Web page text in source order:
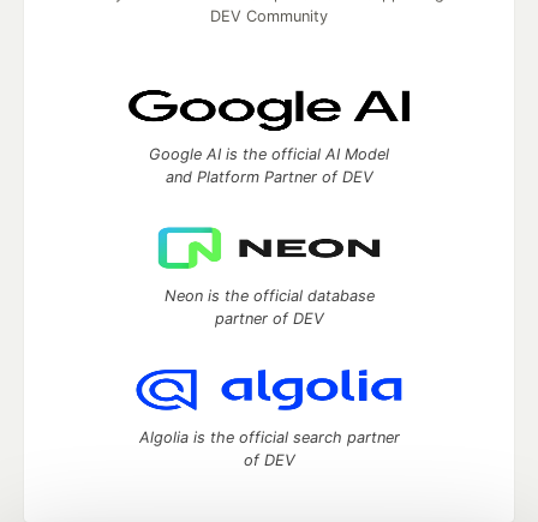
DEV Community
Google AI is the official AI Model
and Platform Partner of DEV
Neon is the official database
partner of DEV
Algolia is the official search partner
of DEV